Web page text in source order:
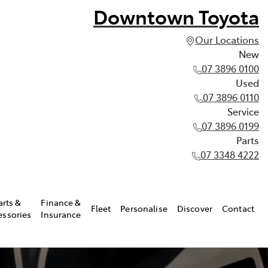
Downtown Toyota
Our Locations
New
07 3896 0100
Used
07 3896 0110
Service
07 3896 0199
Parts
07 3348 4222
&
Finance &
Insurance
Fleet Personalise Discover Contact